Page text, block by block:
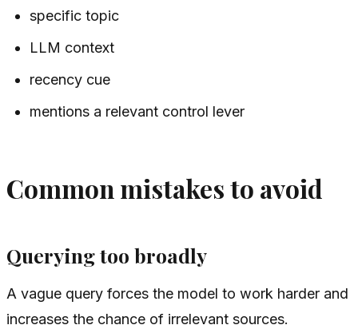
specific topic
LLM context
recency cue
mentions a relevant control lever
Common mistakes to avoid
Querying too broadly
A vague query forces the model to work harder and
increases the chance of irrelevant sources.